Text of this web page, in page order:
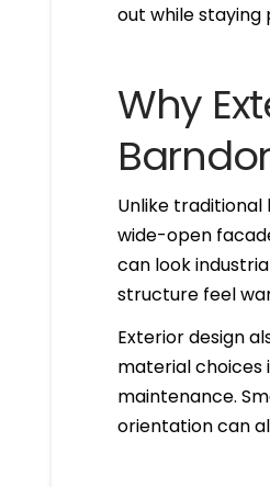
out while
Why
Unlike traditional
wide-open
can look
structure feel
Exterior design
material
maintenance.
orientation can